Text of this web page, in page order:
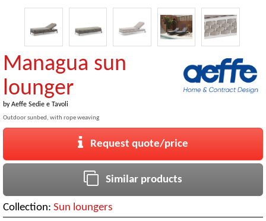
Managua sun
lounger
byAeffe Sedie e Tavoli
Outdoor sunbed, with rope weaving
Request quote/price
Similar products
Collection: Sun loungers